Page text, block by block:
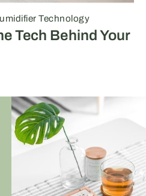
Technology
Tech Behind Your